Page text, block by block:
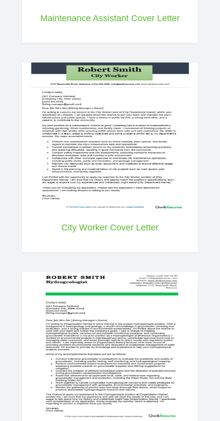
Maintenance Assistant Cover Letter
City Worker Cover Letter